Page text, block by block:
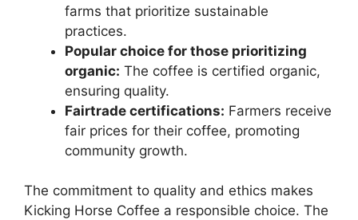
farms that prioritize sustainable
practices.
Popular choice for those prioritizing
organic: The coffee is certified organic,
ensuring quality.
Fairtrade certifications: Farmers receive
fair prices for their coffee, promoting
community growth.
The commitment to quality and ethics makes
Kicking Horse Coffee a responsible choice. The